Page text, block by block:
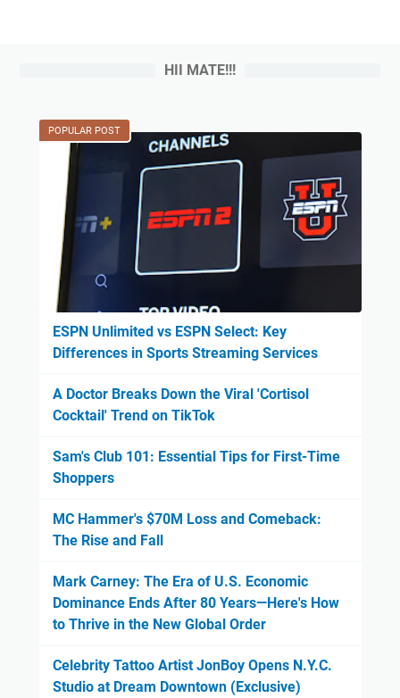
HII MATE!!!
POPULAR POST
ESPN Unlimited vs ESPN Select: Key
Differences in Sports Streaming Services
A Doctor Breaks Down the Viral 'Cortisol
Cocktail' Trend on TikTok
Sam's Club 101: Essential Tips for First-Time
Shoppers
MC Hammer's $70M Loss and Comeback:
The Rise and Fall
Mark Carney: The Era of U.S. Economic
Dominance Ends After 80 Years—Here's How
to Thrive in the New Global Order
Celebrity Tattoo Artist JonBoy Opens N.Y.C.
Studio at Dream Downtown (Exclusive)